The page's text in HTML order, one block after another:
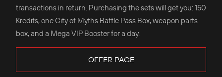
transactions in return. Purchasing the sets will get you: 150
Kredits, one City of Myths Battle Pass Box, weapon parts
box, and a Mega VIP Booster for a day.
OFFER PAGE